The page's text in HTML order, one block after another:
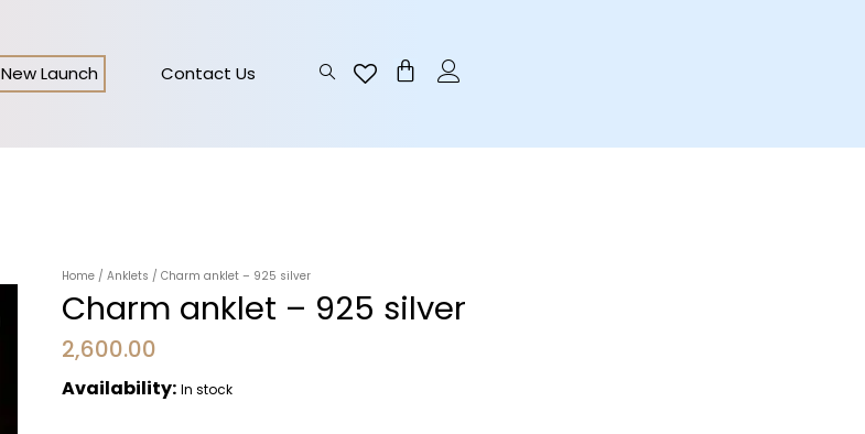
New Launch Contact Us Cart
Home/ Anklets / Charm anklet – 925 silver
Charm anklet – 925 silver
2,600.00
Availability: In stock